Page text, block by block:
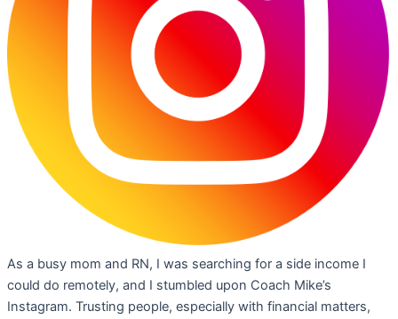
As a busy mom and RN, I was searching for a side income I
could do remotely, and I stumbled upon Coach Mike’s
Instagram. Trusting people, especially with financial matters,